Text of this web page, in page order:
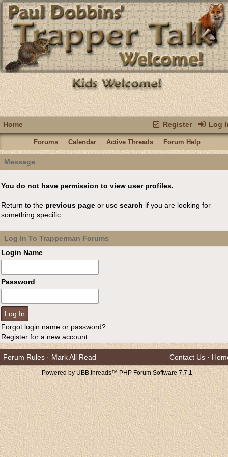
Register Log
Home
Forums Calendar Active Threads Forum Help
Message
You do not have permission to view user profiles.
Return to the previous page or use search if you are looking for
something specific.
Log In To Trapperman Forums
Login Name
Password
Forgot login name or password?
Register for a new account
Forum Rules · Mark All Read Contact Us ·
Powered by UBB.threads™ PHP Forum Software 7.7.1